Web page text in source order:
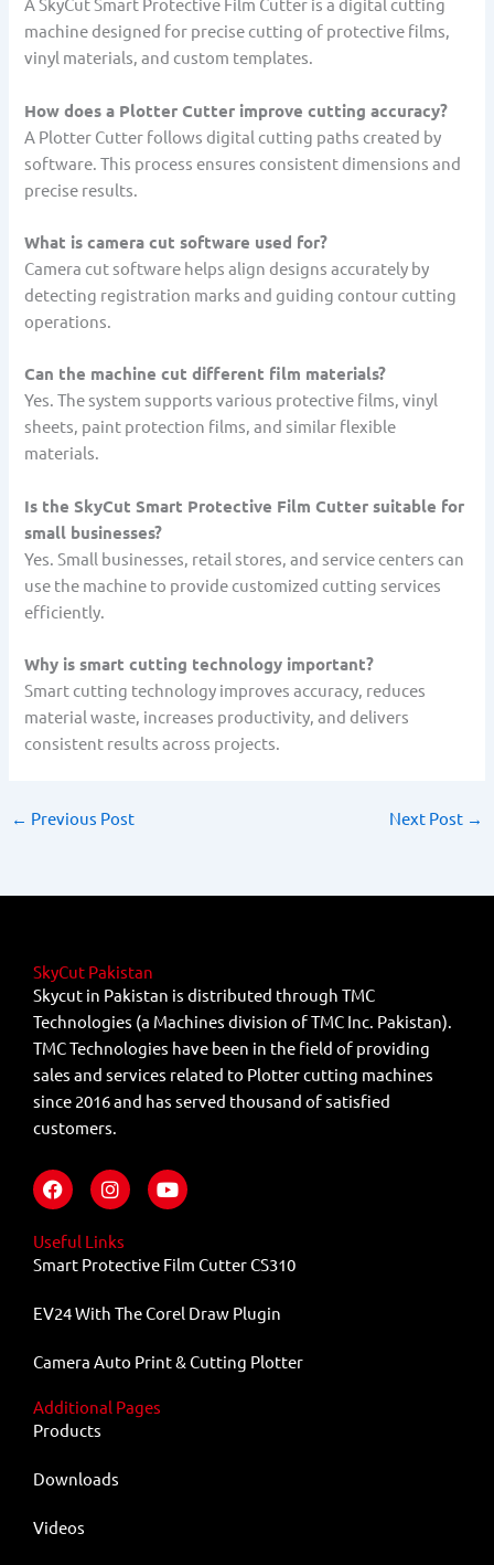
machine designed for precise cutting of protective films,
vinyl materials, and custom templates.
How does a Plotter Cutter improve cutting accuracy?
A Plotter Cutter follows digital cutting paths created by
software. This process ensures consistent dimensions and
precise results.
What is camera cut software used for?
Camera cut software helps align designs accurately by
detecting registration marks and guiding contour cutting
operations.
Can the machine cut different film materials?
Yes. The system supports various protective films, vinyl
sheets, paint protection films, and similar flexible
materials.
Is the SkyCut Smart Protective Film Cutter suitable for
small businesses?
Yes. Small businesses, retail stores, and service centers can
use the machine to provide customized cutting services
efficiently.
Why is smart cutting technology important?
Smart cutting technology improves accuracy, reduces
material waste, increases productivity, and delivers
consistent results across projects.
← Previous Post Next Post →
SkyCut Pakistan
Skycut in Pakistan is distributed through TMC
Technologies (a Machines division of TMC Inc. Pakistan).
TMC Technologies have been in the field of providing
sales and services related to Plotter cutting machines
since 2016 and has served thousand of satisfied
customers.
F
a
c
e
b
o
k
I
n
s
t
a
g
a
Y
o
u
u
b
Useful Links
Smart Protective Film Cutter CS310
EV24 With The Corel Draw Plugin
Camera Auto Print & Cutting Plotter
Additional Pages
Products
Downloads
Videos